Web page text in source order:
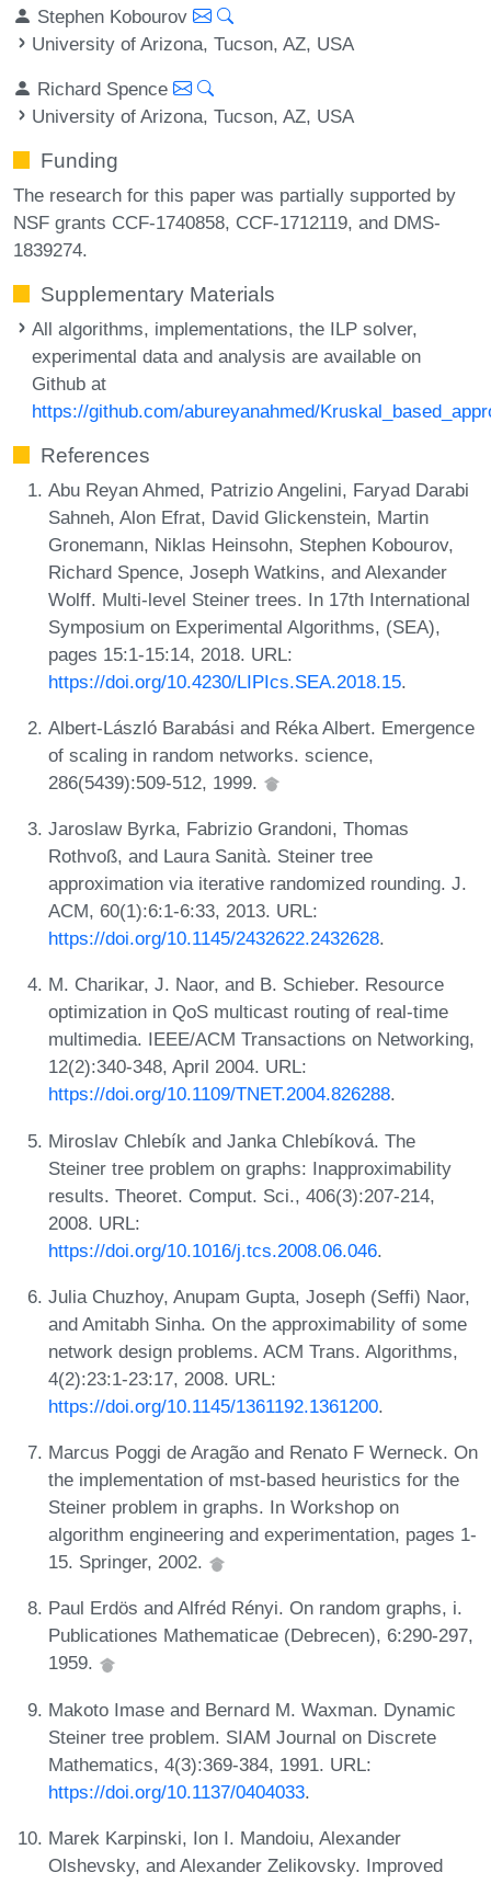
Stephen Kobourov
University of Arizona, Tucson, AZ, USA
Richard Spence
University of Arizona, Tucson, AZ, USA
Funding
The research for this paper was partially supported by
NSF grants CCF-1740858, CCF-1712119, and DMS-
1839274.
Supplementary Materials
All algorithms, implementations, the ILP solver,
experimental data and analysis are available on
Github at
https://github.com/abureyanahmed/
References
Abu Reyan Ahmed, Patrizio Angelini, Faryad Darabi
Sahneh, Alon Efrat, David Glickenstein, Martin
Gronemann, Niklas Heinsohn, Stephen Kobourov,
Richard Spence, Joseph Watkins, and Alexander
Wolff. Multi-level Steiner trees. In 17th International
Symposium on Experimental Algorithms, (SEA),
pages 15:1-15:14, 2018. URL:
https://doi.org/10.4230/LIPIcs.SEA.2018.15.
Albert-László Barabási and Réka Albert. Emergence
of scaling in random networks. science,
286(5439):509-512, 1999.
Jaroslaw Byrka, Fabrizio Grandoni, Thomas
Rothvoß, and Laura Sanità. Steiner tree
approximation via iterative randomized rounding. J.
ACM, 60(1):6:1-6:33, 2013. URL:
https://doi.org/10.1145/2432622.2432628.
M. Charikar, J. Naor, and B. Schieber. Resource
optimization in QoS multicast routing of real-time
multimedia. IEEE/ACM Transactions on Networking,
12(2):340-348, April 2004. URL:
https://doi.org/10.1109/TNET.2004.826288.
Miroslav Chlebík and Janka Chlebíková. The
Steiner tree problem on graphs: Inapproximability
results. Theoret. Comput. Sci., 406(3):207-214,
2008. URL:
https://doi.org/10.1016/j.tcs.2008.06.046.
Julia Chuzhoy, Anupam Gupta, Joseph (Seffi) Naor,
and Amitabh Sinha. On the approximability of some
network design problems. ACM Trans. Algorithms,
4(2):23:1-23:17, 2008. URL:
https://doi.org/10.1145/1361192.1361200.
Marcus Poggi de Aragão and Renato F Werneck. On
the implementation of mst-based heuristics for the
Steiner problem in graphs. In Workshop on
algorithm engineering and experimentation, pages 1-
15. Springer, 2002.
Paul Erdös and Alfréd Rényi. On random graphs, i.
Publicationes Mathematicae (Debrecen), 6:290-297,
1959.
Makoto Imase and Bernard M. Waxman. Dynamic
Steiner tree problem. SIAM Journal on Discrete
Mathematics, 4(3):369-384, 1991. URL:
https://doi.org/10.1137/0404033.
Marek Karpinski, Ion I. Mandoiu, Alexander
Olshevsky, and Alexander Zelikovsky. Improved